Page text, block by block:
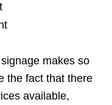
makes so
the fact that there
available,